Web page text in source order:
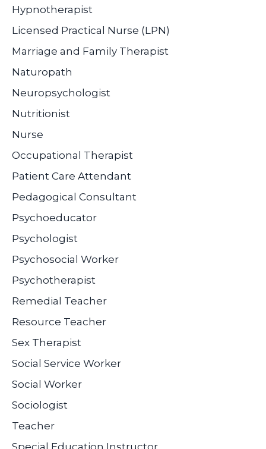
Hypnotherapist
Licensed Practical Nurse (LPN)
Marriage and Family Therapist
Naturopath
Neuropsychologist
Nutritionist
Nurse
Occupational Therapist
Patient Care Attendant
Pedagogical Consultant
Psychoeducator
Psychologist
Psychosocial Worker
Psychotherapist
Remedial Teacher
Resource Teacher
Sex Therapist
Social Service Worker
Social Worker
Sociologist
Teacher